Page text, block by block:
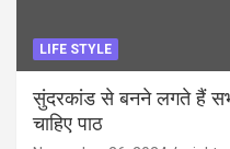
LIFE STYLE
सुंदरकांड से बनने लगते हैं
चाहिए पाठ